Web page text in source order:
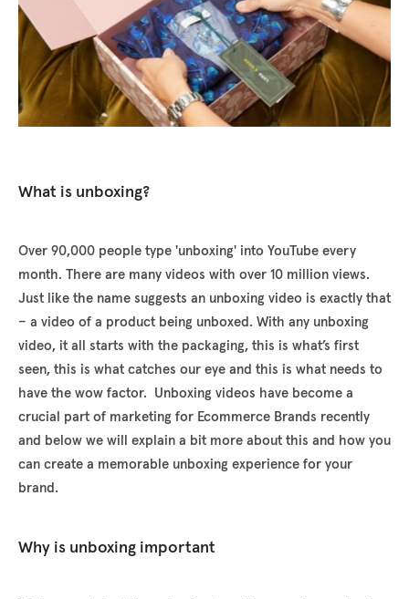
What is unboxing?
Over 90,000 people type 'unboxing' into YouTube every
month. There are many videos with over 10 million views.
Just like the name suggests an unboxing video is exactly that
– a video of a product being unboxed. With any unboxing
video, it all starts with the packaging, this is what’s first
seen, this is what catches our eye and this is what needs to
have the wow factor. Unboxing videos have become a
crucial part of marketing for Ecommerce Brands recently
and below we will explain a bit more about this and how you
can create a memorable unboxing experience for your
brand.
Why is unboxing important